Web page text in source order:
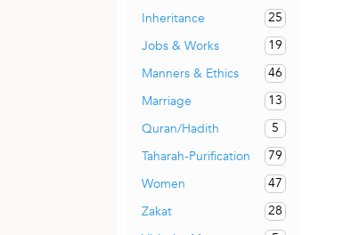
Inheritance
25
Jobs & Works
19
Manners & Ethics
46
Marriage
13
Quran/Hadith
5
Taharah-Purification
79
Women
47
Zakat
28